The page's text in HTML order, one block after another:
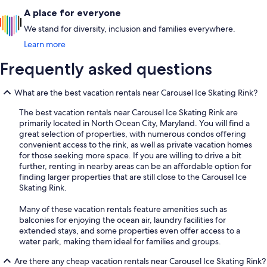
A place for everyone
We stand for diversity, inclusion and families everywhere.
Learn more
Frequently asked questions
What are the best vacation rentals near Carousel Ice Skating Rink?
The best vacation rentals near Carousel Ice Skating Rink are
primarily located in North Ocean City, Maryland. You will find a
great selection of properties, with numerous condos offering
convenient access to the rink, as well as private vacation homes
for those seeking more space. If you are willing to drive a bit
further, renting in nearby areas can be an affordable option for
finding larger properties that are still close to the Carousel Ice
Skating Rink.
Many of these vacation rentals feature amenities such as
balconies for enjoying the ocean air, laundry facilities for
extended stays, and some properties even offer access to a
water park, making them ideal for families and groups.
Are there any cheap vacation rentals near Carousel Ice Skating Rink?